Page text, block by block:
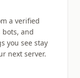
a verified
bots, and
you see stay
next server.